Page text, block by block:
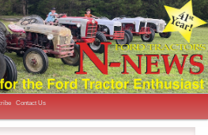
Contact Us